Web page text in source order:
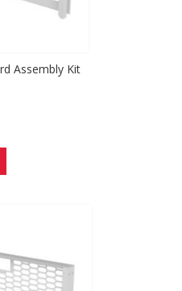
Assembly Kit